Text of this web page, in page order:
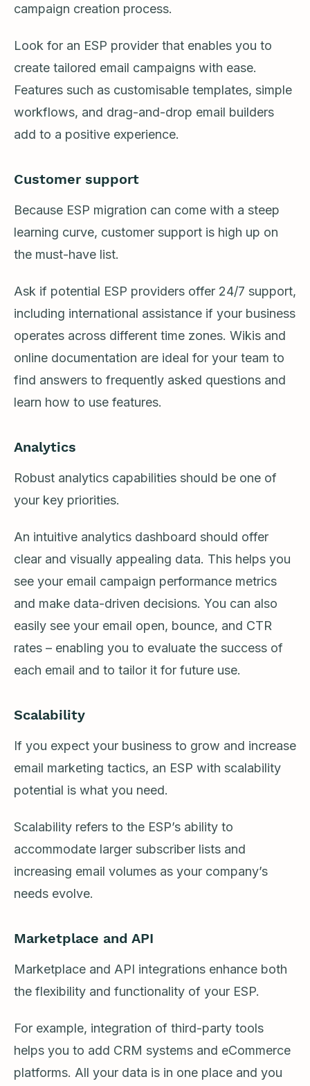
campaign creation process.
Look for an ESP provider that enables you to
create tailored email campaigns with ease.
Features such as customisable templates, simple
workflows, and drag-and-drop email builders
add to a positive experience.
Customer support
Because ESP migration can come with a steep
learning curve, customer support is high up on
the must-have list.
Ask if potential ESP providers offer 24/7 support,
including international assistance if your business
operates across different time zones. Wikis and
online documentation are ideal for your team to
find answers to frequently asked questions and
learn how to use features.
Analytics
Robust analytics capabilities should be one of
your key priorities.
An intuitive analytics dashboard should offer
clear and visually appealing data. This helps you
see your email campaign performance metrics
and make data-driven decisions. You can also
easily see your email open, bounce, and CTR
rates – enabling you to evaluate the success of
each email and to tailor it for future use.
Scalability
If you expect your business to grow and increase
email marketing tactics, an ESP with scalability
potential is what you need.
Scalability refers to the ESP’s ability to
accommodate larger subscriber lists and
increasing email volumes as your company’s
needs evolve.
Marketplace and API
Marketplace and API integrations enhance both
the flexibility and functionality of your ESP.
For example, integration of third-party tools
helps you to add CRM systems and eCommerce
platforms. All your data is in one place and you